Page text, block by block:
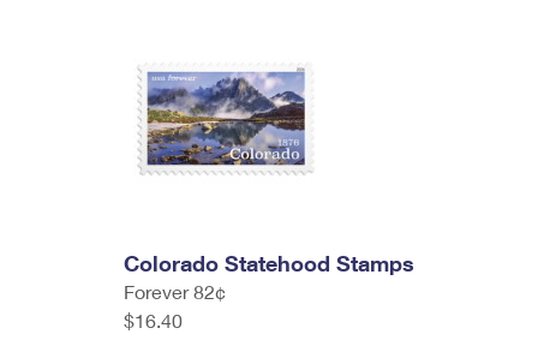
Colorado Statehood Stamps
Forever 82¢
$16.40